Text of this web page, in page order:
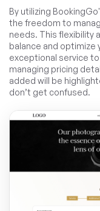
By utilizing
the freedom to
needs. This flexibility
balance and optimize
exceptional service
managing pricing
added will be
don’t get confused.